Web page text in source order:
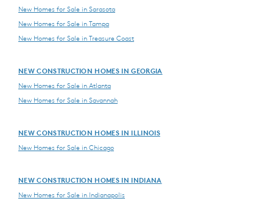
New Homes for Sale in Sarasota
New Homes for Sale in Tampa
New Homes for Sale in Treasure Coast
NEW CONSTRUCTION HOMES IN GEORGIA
New Homes for Sale in Atlanta
New Homes for Sale in Savannah
NEW CONSTRUCTION HOMES IN ILLINOIS
New Homes for Sale in Chicago
NEW CONSTRUCTION HOMES IN INDIANA
New Homes for Sale in Indianapolis